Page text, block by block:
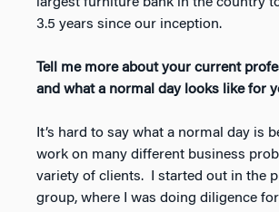
3.5 years since our inception.
Tell me more about your current
and what a normal day looks like for
It’s hard to say what a normal day is
work on many different business
variety of clients. I started out in the
group, where I was doing diligence